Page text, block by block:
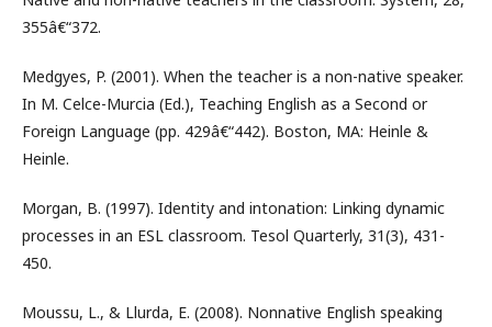
355â€“372.
Medgyes, P. (2001). When the teacher is a non-native speaker.
In M. Celce-Murcia (Ed.), Teaching English as a Second or
Foreign Language (pp. 429â€“442). Boston, MA: Heinle &
Heinle.
Morgan, B. (1997). Identity and intonation: Linking dynamic
processes in an ESL classroom. Tesol Quarterly, 31(3), 431-
450.
Moussu, L., & Llurda, E. (2008). Nonnative English speaking